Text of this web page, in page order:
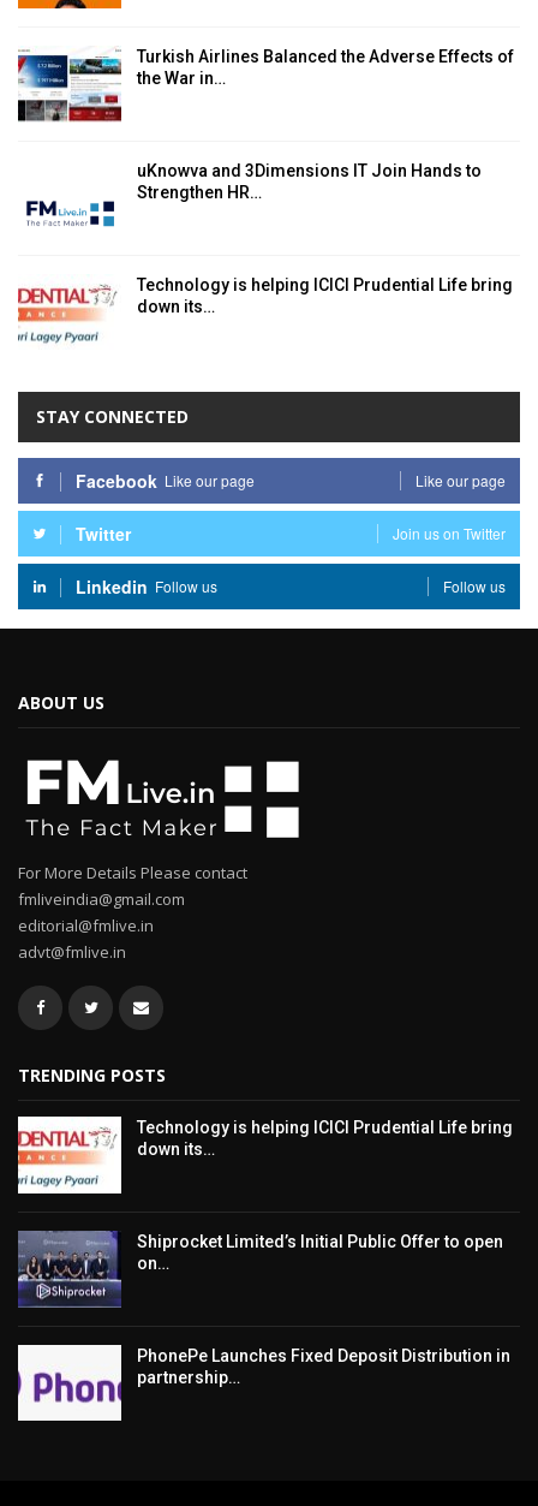
Turkish Airlines Balanced the Adverse Effects of
the War in…
uKnowva and 3Dimensions IT Join Hands to
Strengthen HR…
Technology is helping ICICI Prudential Life bring
down its…
STAY CONNECTED
Facebook Like our page Like our page
Twitter Join us on Twitter
Linkedin Follow us Follow us
ABOUT US
For More Details Please contact
fmliveindia@gmail.com
editorial@fmlive.in
advt@fmlive.in
TRENDING POSTS
Technology is helping ICICI Prudential Life bring
down its…
Shiprocket Limited’s Initial Public Offer to open
on…
PhonePe Launches Fixed Deposit Distribution in
partnership…